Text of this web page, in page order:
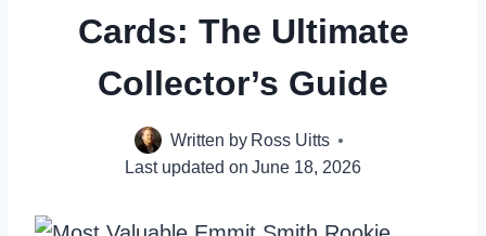
Cards: The Ultimate
Collector’s Guide
Written by Ross Uitts
Last updated on June 18, 2026